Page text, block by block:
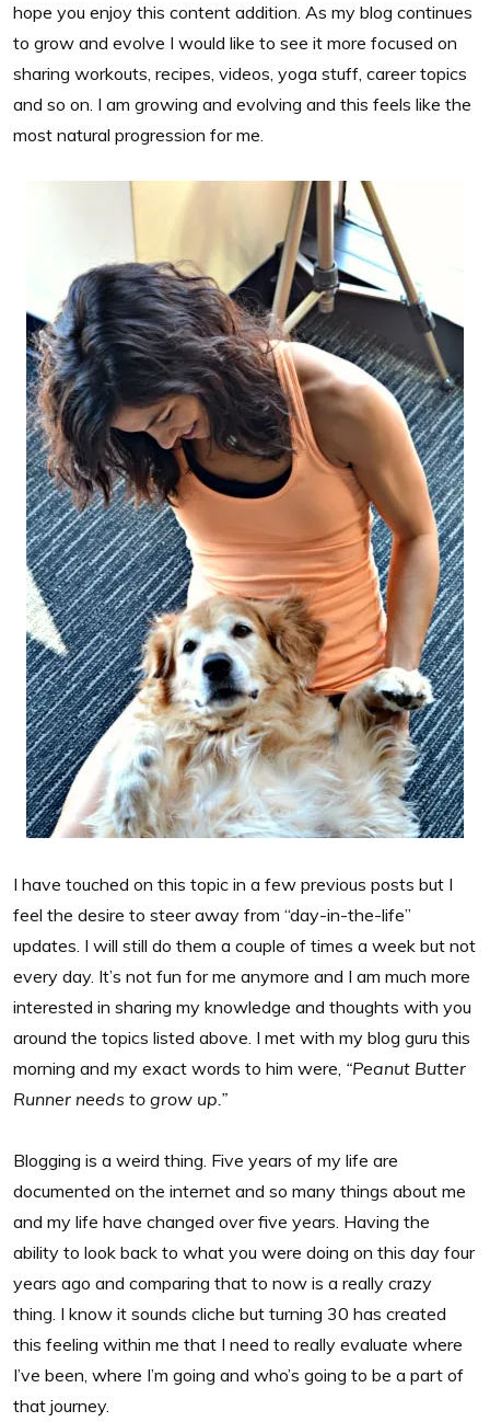
hope you enjoy this content addition. As my blog continues
to grow and evolve I would like to see it more focused on
sharing workouts, recipes, videos, yoga stuff, career topics
and so on. I am growing and evolving and this feels like the
most natural progression for me.
I have touched on this topic in a few previous posts but I
feel the desire to steer away from “day-in-the-life”
updates. I will still do them a couple of times a week but not
every day. It’s not fun for me anymore and I am much more
interested in sharing my knowledge and thoughts with you
around the topics listed above. I met with my blog guru this
morning and my exact words to him were, “Peanut Butter
Runner needs to grow up.”
Blogging is a weird thing. Five years of my life are
documented on the internet and so many things about me
and my life have changed over five years. Having the
ability to look back to what you were doing on this day four
years ago and comparing that to now is a really crazy
thing. I know it sounds cliche but turning 30 has created
this feeling within me that I need to really evaluate where
I’ve been, where I’m going and who’s going to be a part of
that journey.